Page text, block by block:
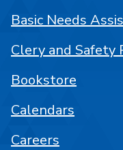
Basic Needs
Clery and Safety
Bookstore
Calendars
Careers